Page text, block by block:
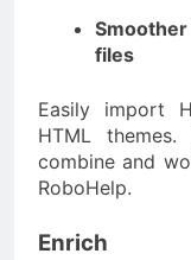
files
Easily import
HTML
combine and
RoboHelp.
Enrich